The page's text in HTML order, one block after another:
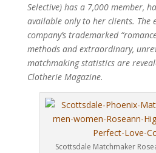
Selective) has a 7,000 member,
available only to her clients. The
company’s trademarked
methods and extraordinary,
matchmaking statistics are
Clotherie Magazine.
Scottsdale Matchmaker